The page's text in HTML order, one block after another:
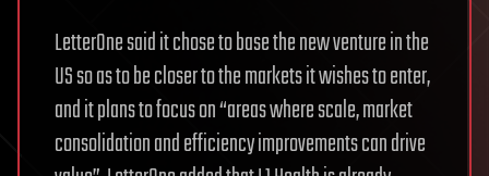
LetterOne said it chose to base the new venture in the
US so as to be closer to the markets it wishes to enter,
and it plans to focus on “areas where scale, market
consolidation and efficiency improvements can drive